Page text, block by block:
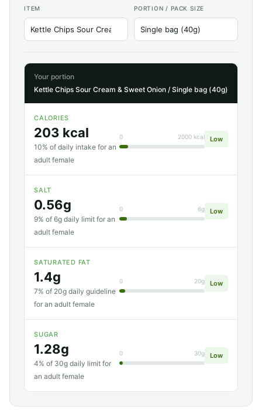
ITEM PORTION / PACK SIZE
Your portion
Kettle Chips Sour Cream & Sweet Onion / Single bag (40g)
CALORIES
203 kcal
10% of daily intake for an
adult female
0 2000 kcal Low
SALT
0.56g
9% of 6g daily limit for an
adult female
0 6g Low
SATURATED FAT
1.4g
7% of 20g daily guideline
for an adult female
0 20g Low
SUGAR
1.28g
4% of 30g daily limit for
an adult female
0 30g Low